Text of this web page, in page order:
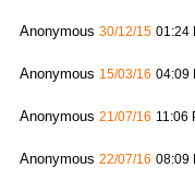
Anonymous 30/12/15 01:24
Anonymous 15/03/16 04:09
Anonymous 21/07/16 11:06
Anonymous 22/07/16 08:09